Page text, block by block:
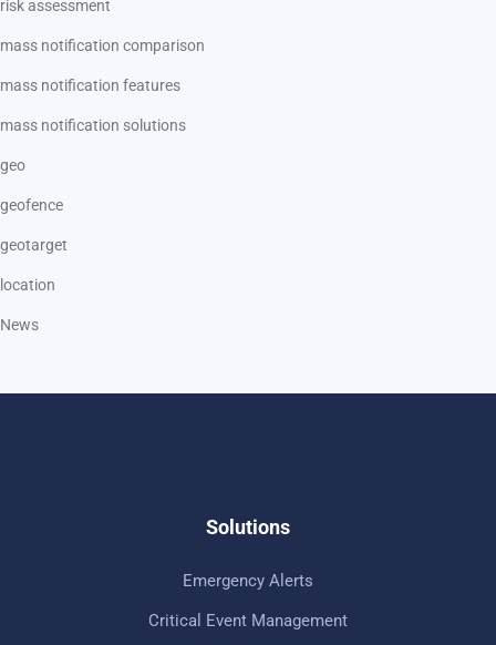
risk assessment
mass notification comparison
mass notification features
mass notification solutions
geo
geofence
geotarget
location
News
Solutions
Emergency Alerts
Critical Event Management